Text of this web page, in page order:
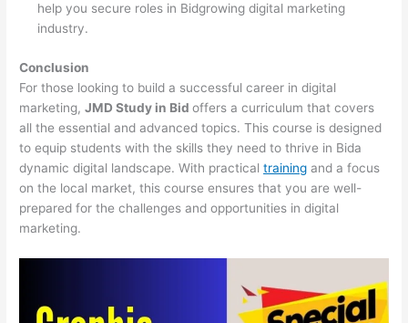
help you secure roles in Bidgrowing digital marketing
industry.
Conclusion
For those looking to build a successful career in digital
marketing,JMD Study in Bidoffers a curriculum that covers
all the essential and advanced topics. This course is designed
to equip students with the skills they need to thrive in Bida
dynamic digital landscape. With practicaltraining and a focus
on the local market, this course ensures that you are well-
prepared for the challenges and opportunities in digital
marketing.